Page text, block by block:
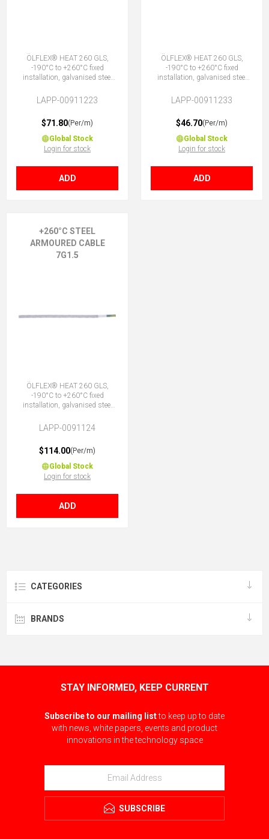
ÖLFLEX® HEAT 260 GLS,
-190°C to +260°C fixed
installation, galvanised steel
PTFE core insulation, 4G1.5 (3
LAPP-00911223
$71.80(Per/m)
Global Stock
Login for stock
ADD
ÖLFLEX® HEAT 260 GLS,
-190°C to +260°C fixed
installation, galvanised steel
PTFE core insulation, 5G1.5 (4
LAPP-00911233
$46.70(Per/m)
Global Stock
Login for stock
ADD
+260°C STEEL
ARMOURED CABLE
7G1.5
ÖLFLEX® HEAT 260 GLS,
-190°C to +260°C fixed
installation, galvanised steel
PTFE core insulation, 7G1.5 (6
LAPP-0091124
$114.00(Per/m)
Global Stock
Login for stock
ADD
CATEGORIES
BRANDS
STAY INFORMED, KEEP CURRENT
Subscribe to our mailing listto keep up to date
with news, white papers, events and product
innovations in the technology space
SUBSCRIBE